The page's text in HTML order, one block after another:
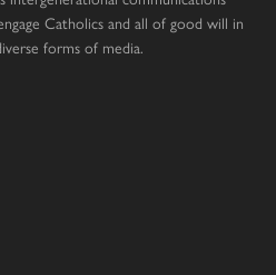
Catholics and all of good will in
forms of media.